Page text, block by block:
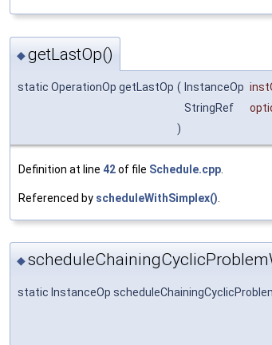
◆getLastOp()
static OperationOp getLastOp ( InstanceOp
StringRef
)
Definition at line 42of file Schedule.cpp
Referenced by scheduleWithSimplex()
◆
static InstanceOp